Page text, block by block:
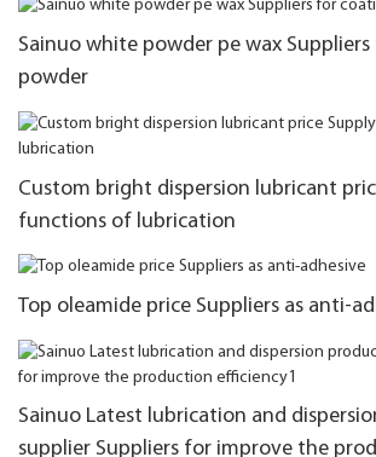
Sainuo white powder pe wax
powder
Custom bright dispersion lubricant
functions of lubrication
Top oleamide price Suppliers as anti-
Sainuo Latest lubrication and
supplier Suppliers for improve the